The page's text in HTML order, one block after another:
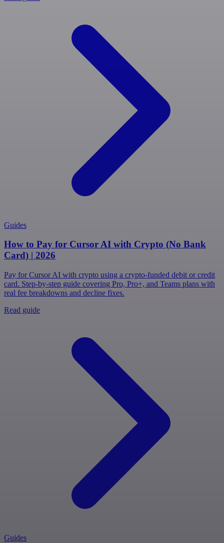
Guides
How to Pay for Cursor AI with Crypto (No Bank
Card) | 2026
Pay for Cursor AI with crypto using a crypto-funded debit or credit
card. Step-by-step guide covering Pro, Pro+, and Teams plans with
real fee breakdowns and decline fixes.
Read guide
Guides